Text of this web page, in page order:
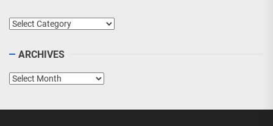
Categories
ARCHIVES
Archives